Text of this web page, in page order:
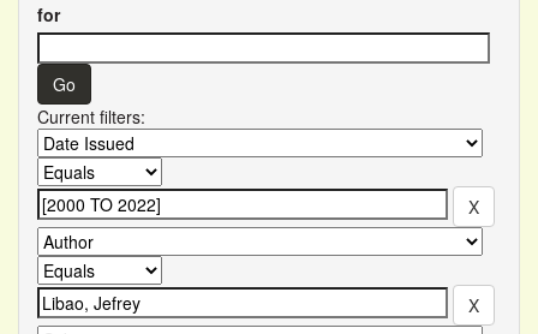
for
Current filters: